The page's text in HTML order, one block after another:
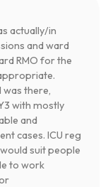
actually/in
and ward
RMO for the
there,
with mostly
and
cases. ICU reg
suit people
to work